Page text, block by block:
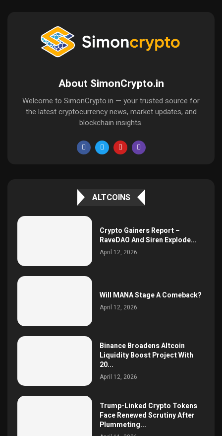
About SimonCrypto.in
Welcome to SimonCrypto.in — your trusted source for
the latest cryptocurrency news, market updates, and
blockchain insights.
ALTCOINS
Crypto Gainers Report –
RaveDAO And Siren Explode...
April 12, 2026
Will MANA Stage A Comeback?
April 12, 2026
Binance Broadens Altcoin
Liquidity Boost Project With
20...
April 12, 2026
Trump-Linked Crypto Tokens
Face Renewed Scrutiny After
Plummeting...